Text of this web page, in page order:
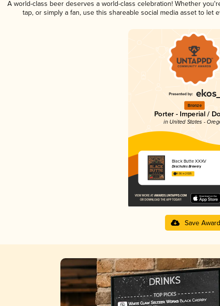
A world-class beer deserves a world-class celebration! Whether
tap, or simply a fan, use this shareable social media asset to
Bronze
Porter - Imperial /
in United States -
Black Butte XXXV
Deschutes Brewery
4.06 in 2025
Save Award